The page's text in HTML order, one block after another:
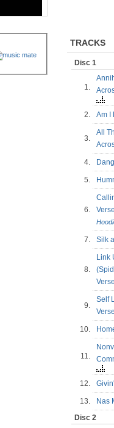
TRACKS
Disc 1
1.
2. Am
3.
All
4.
5.
6.
7. Silk
8.
Link
9.
Self
10.
11.
12.
13.
Nas
Disc 2